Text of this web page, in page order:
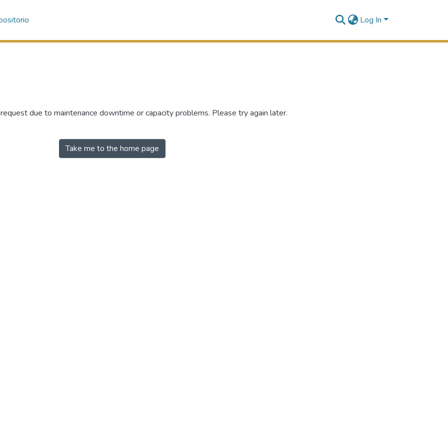
Log In
due to maintenance downtime or capacity problems. Please try again later.
Take me to the home page